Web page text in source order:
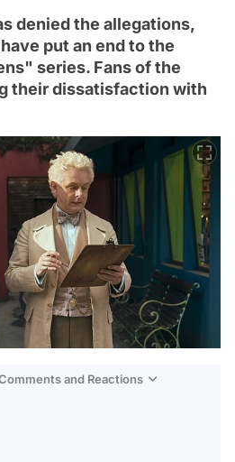
denied the allegations,
put an end to the
series. Fans of the
their dissatisfaction with
and Reactions